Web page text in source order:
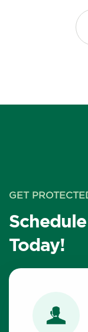
GET
Today!